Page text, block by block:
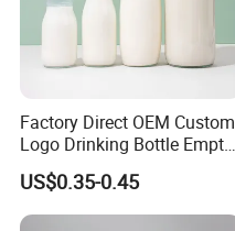
Factory Direct OEM Custom
Logo Drinking Bottle Empty
Transparent Glass Beverage
Milk Bottles with Plastic
Lids
US$0.35-0.45